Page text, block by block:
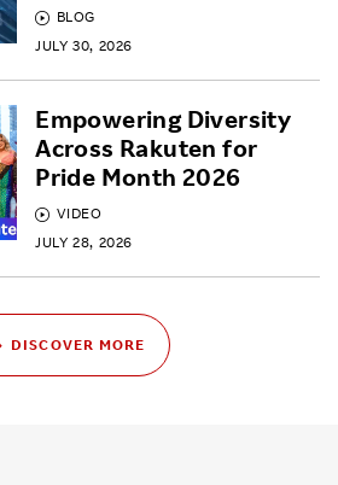
BLOG
JULY 30, 2026
VIDEO
JULY 28, 2026
Empowering Diversity
Across Rakuten for
Pride Month 2026
DISCOVER MORE